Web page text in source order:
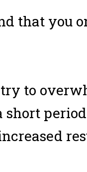
that you
to
short